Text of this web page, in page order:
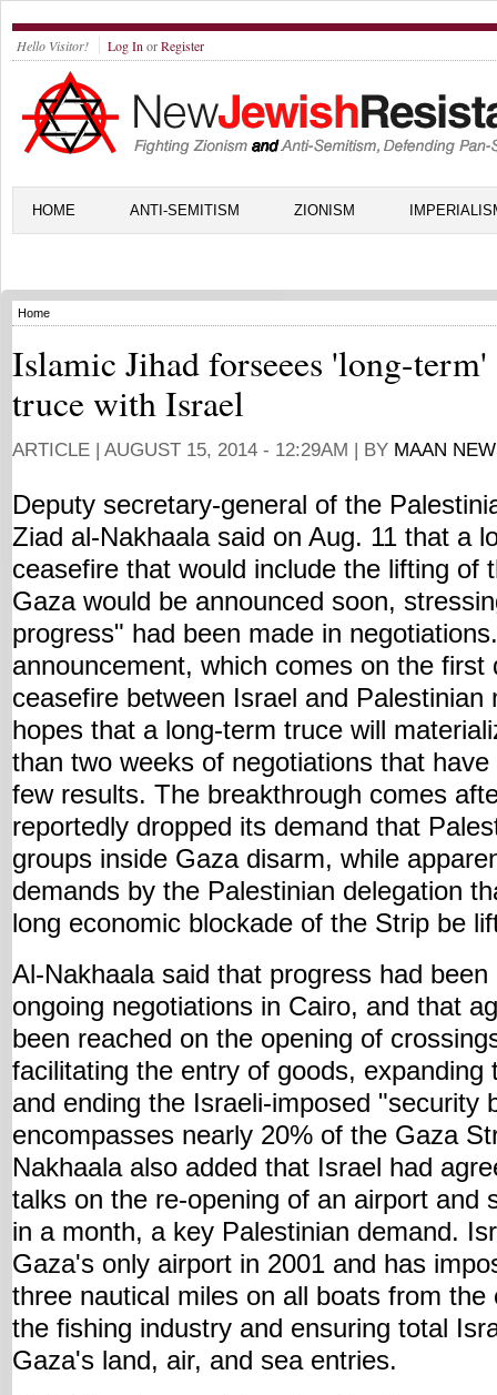
Hello Visitor! Log In orRegister
HOME ANTI-SEMITISM ZIONISM
Home
Islamic Jihad forseees 'long-term'
truce with Israel
ARTICLE | AUGUST 15, 2014 - 12:29AM | BY MAAN
Deputy secretary-general of the
Ziad al-Nakhaala said on Aug. 11 that a
ceasefire that would include the lifting of
Gaza would be announced soon,
progress" had been made in
announcement, which comes on the first
ceasefire between Israel and Palestinian
hopes that a long-term truce will
than two weeks of negotiations that
few results. The breakthrough comes
reportedly dropped its demand that
groups inside Gaza disarm, while
demands by the Palestinian delegation
long economic blockade of the Strip be
Al-Nakhaala said that progress had
ongoing negotiations in Cairo, and that
been reached on the opening of
facilitating the entry of goods, expanding
and ending the Israeli-imposed "security
encompasses nearly 20% of the Gaza
Nakhaala also added that Israel had
talks on the re-opening of an airport and
in a month, a key Palestinian demand.
Gaza's only airport in 2001 and has
three nautical miles on all boats from the
the fishing industry and ensuring total
Gaza's land, air, and sea entries.